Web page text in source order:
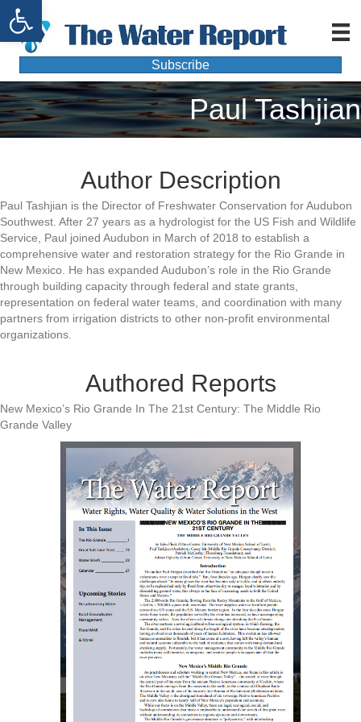
Open toolbar
Subscribe
Paul Tashjian
Author Description
Paul Tashjian is the Director of Freshwater Conservation for Audubon
Southwest. After 27 years as a hydrologist for the US Fish and Wildlife
Service, Paul joined Audubon in March of 2018 to establish a
comprehensive water and restoration strategy for the Rio Grande in
New Mexico. He has expanded Audubon’s role in the Rio Grande
through building capacity through federal and state grants,
representation on federal water teams, and coordination with many
partners from irrigation districts to other non-profit environmental
organizations.
Authored Reports
New Mexico’s Rio Grande In The 21st Century: The Middle Rio
Grande Valley